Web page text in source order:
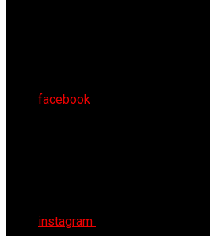
facebook
instagram